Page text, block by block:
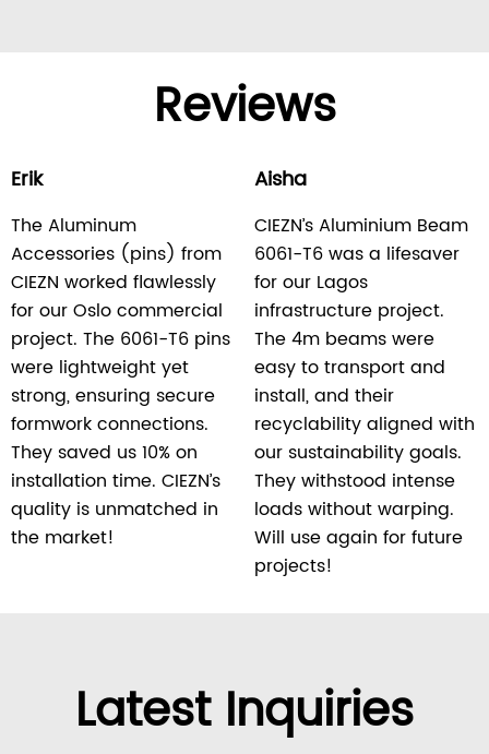
Reviews
Erik
The Aluminum
Accessories (pins) from
CIEZN worked flawlessly
for our Oslo commercial
project. The 6061-T6 pins
were lightweight yet
strong, ensuring secure
formwork connections.
They saved us 10% on
installation time. CIEZN’s
quality is unmatched in
the market!
Aisha
CIEZN’s Aluminium Beam
6061-T6 was a lifesaver
for our Lagos
infrastructure project.
The 4m beams were
easy to transport and
install, and their
recyclability aligned with
our sustainability goals.
They withstood intense
loads without warping.
Will use again for future
projects!
Latest Inquiries